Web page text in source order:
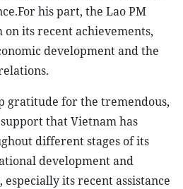
his part, the Lao PM
its recent achievements,
development and the
gratitude for the tremendous,
that Vietnam has
different stages of its
development and
its recent assistance